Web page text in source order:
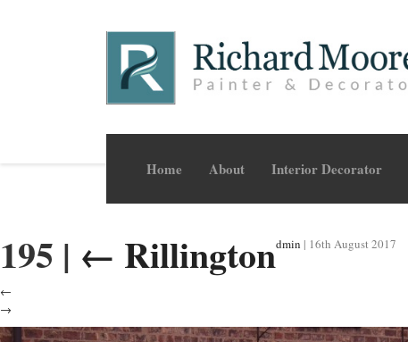
Home About Interior Decorator
195 | ← Rillingtondmin | 16th August 2017
←
→